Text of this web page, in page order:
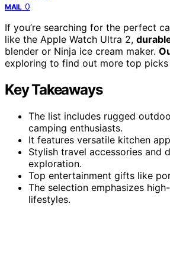
MAIL 0
If you’re searching for the perfect
like the Apple Watch Ultra 2,
blender or Ninja ice cream maker.
exploring to find out more top
Key Takeaways
The list includes rugged
camping enthusiasts.
It features versatile kitchen
Stylish travel accessories and
exploration.
Top entertainment gifts like
The selection emphasizes
lifestyles.